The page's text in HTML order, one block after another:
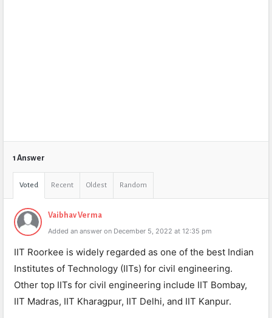
1 Answer
Voted Recent Oldest Random
Vaibhav Verma
Added an answer on December 5, 2022 at 12:35 pm
IIT Roorkee is widely regarded as one of the best Indian
Institutes of Technology (IITs) for civil engineering.
Other top IITs for civil engineering include IIT Bombay,
IIT Madras, IIT Kharagpur, IIT Delhi, and IIT Kanpur.